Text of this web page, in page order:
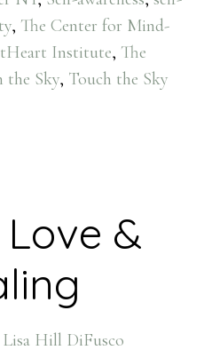
, The Center for Mind-
Institute, The
the Sky, Touch the Sky
&
Lisa Hill DiFusco